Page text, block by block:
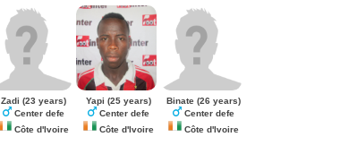
Zadi (23 years)
Center defe
Côte d'Ivoire
Yapi (25 years)
Center defe
Côte d'Ivoire
Binate (26 years)
Center defe
Côte d'Ivoire